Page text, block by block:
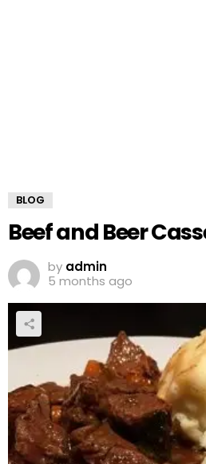
BLOG
Beef and Beer
by admin
5 months ago